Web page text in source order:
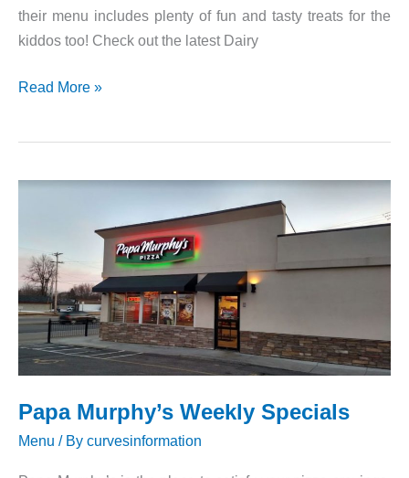
their menu includes plenty of fun and tasty treats for the
kiddos too! Check out the latest Dairy
Menu
Dairy
Read More »
Papa Murphy’s Weekly Specials
Menu / By curvesinformation